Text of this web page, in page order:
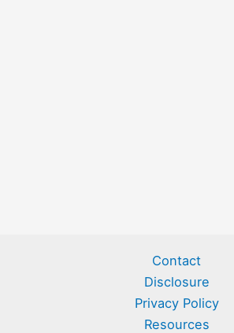
Contact
Disclosure
Privacy Policy
Resources